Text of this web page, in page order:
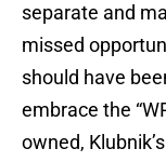
separate and
missed
should have
embrace the
owned,